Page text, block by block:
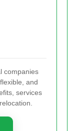
companies
and
services